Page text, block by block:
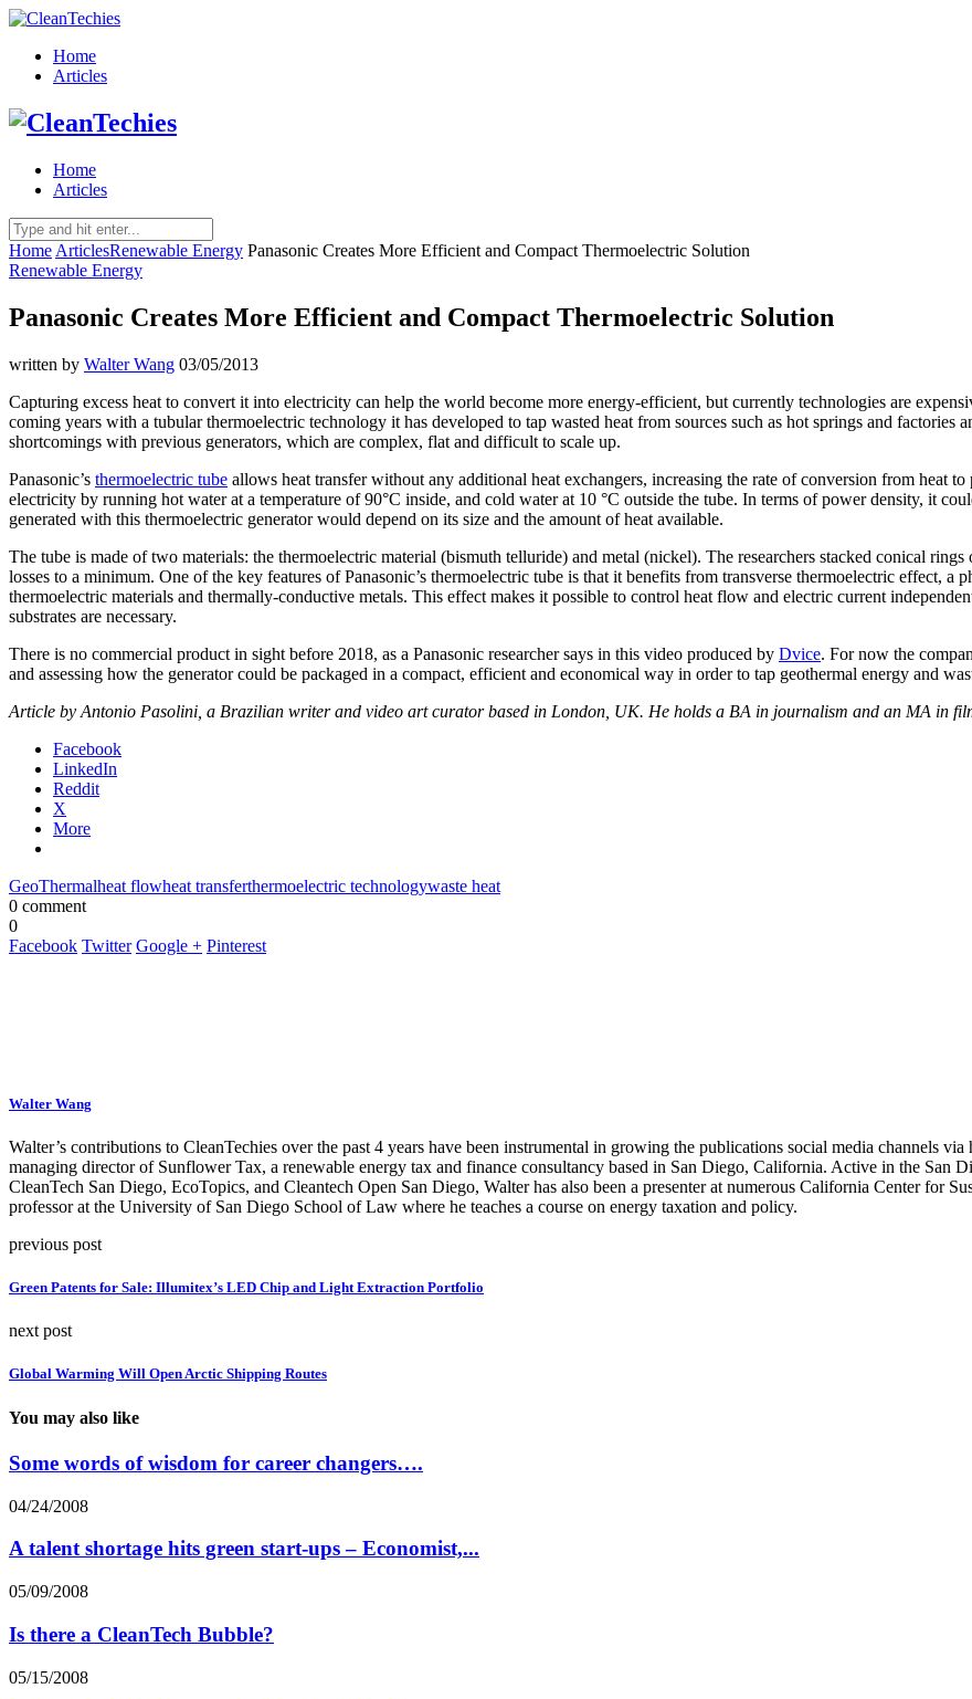
Home
Articles
Home
Articles
Home ArticlesRenewable Energy Panasonic Creates More Efficient and Compact Thermoelectric Solution
Renewable Energy
Panasonic Creates More Efficient and Compact Thermoelectric Solution
written by Walter Wang 03/05/2013
Capturing excess heat to convert it into electricity can help the world become more energy-efficient, but currently technologies are
coming years with a tubular thermoelectric technology it has developed to tap wasted heat from sources such as hot springs and factories
shortcomings with previous generators, which are complex, flat and difficult to scale up.
Panasonic’s thermoelectric tube allows heat transfer without any additional heat exchangers, increasing the rate of conversion from heat
electricity by running hot water at a temperature of 90°C inside, and cold water at 10 °C outside the tube. In terms of power density, it
generated with this thermoelectric generator would depend on its size and the amount of heat available.
The tube is made of two materials: the thermoelectric material (bismuth telluride) and metal (nickel). The researchers stacked conical
losses to a minimum. One of the key features of Panasonic’s thermoelectric tube is that it benefits from transverse thermoelectric effect,
thermoelectric materials and thermally-conductive metals. This effect makes it possible to control heat flow and electric current
substrates are necessary.
There is no commercial product in sight before 2018, as a Panasonic researcher says in this video produced by Dvice. For now the
and assessing how the generator could be packaged in a compact, efficient and economical way in order to tap geothermal energy and
Article by Antonio Pasolini, a Brazilian writer and video art curator based in London, UK. He holds a BA in journalism and an MA in
Facebook
LinkedIn
Reddit
X
More
GeoThermalheat flowheat transferthermoelectric technologywaste heat
0 comment
0
Facebook Twitter Google + Pinterest
Walter Wang
Walter’s contributions to CleanTechies over the past 4 years have been instrumental in growing the publications social media channels
managing director of Sunflower Tax, a renewable energy tax and finance consultancy based in San Diego, California. Active in the San
CleanTech San Diego, EcoTopics, and Cleantech Open San Diego, Walter has also been a presenter at numerous California Center for
professor at the University of San Diego School of Law where he teaches a course on energy taxation and policy.
previous post
Green Patents for Sale: Illumitex’s LED Chip and Light Extraction Portfolio
next post
Global Warming Will Open Arctic Shipping Routes
You may also like
Some words of wisdom for career changers….
04/24/2008
A talent shortage hits green start-ups – Economist,...
05/09/2008
Is there a CleanTech Bubble?
05/15/2008